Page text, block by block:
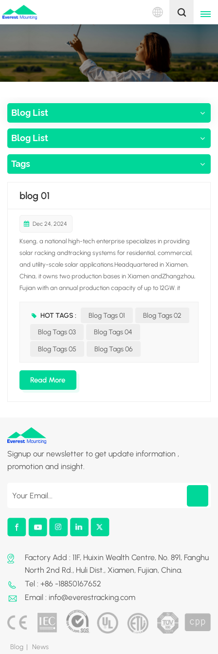
English
English
中文
Blog List
Blog List
Tags
blog 01
Dec 24, 2024
Kseng, a national high-tech enterprise specializes in providing
solar racking andtracking systems for residential, commercial,
and utility-scale solar applications.Headquartered in Xiamen,
China, it owns two production bases in Xiamen andZhangzhou,
Fujian with an annual production capacity of up to 12GW. it
racking. tile roof hook, solar trackerand ground screw, aiming at
industrial chain through vertical integration production.Driven by
the mission of "Empowering our world with clean energy ". Kseng
Netherlands, South Korea. JapanAustralia, Malaysia, Vietnam,
Saudi Arabia, Hong Kong S.AR, and other countries andregions.
HOT TAGS : Blog Tags 01 Blog Tags 02
Blog Tags 03 Blog Tags 04
Blog Tags 05 Blog Tags 06
Read More
Signup our newsletter to get update information ,
promotion and insight.
Factory Add : 11F, Huixin Wealth Centre, No. 891, Fanghu
North 2nd Rd., Huli Dist., Xiamen, Fujian, China.
Tel : +86 -18850167652
Email : info@everestracking.com
Blog |
News